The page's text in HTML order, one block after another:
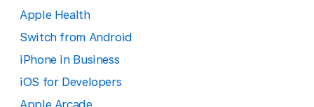
Apple Health
Switch from Android
iPhone in Business
iOS for Developers
Apple Arcade